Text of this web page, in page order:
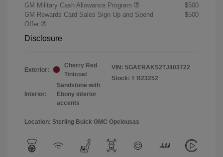
GM Military Cash Allowance Program
$500
GM Rewards Card Sales Sign Up and Spend
Offer
$500
Disclosure
Exterior:
Cherry Red
Tintcoat
Interior:
Sandstone with
Ebony interior
accents
VIN: 5GAERAKS2TJ403722
Stock: # B23252
Location: Sterling Buick GMC Opelousas